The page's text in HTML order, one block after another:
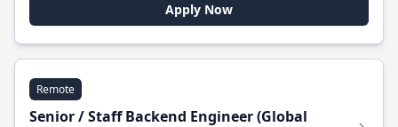
Apply Now
Remote
Senior / Staff Backend Engineer (Global